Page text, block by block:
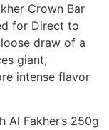
Crown Bar
for Direct to
draw of a
giant,
intense flavor
Al Fakher’s 250g